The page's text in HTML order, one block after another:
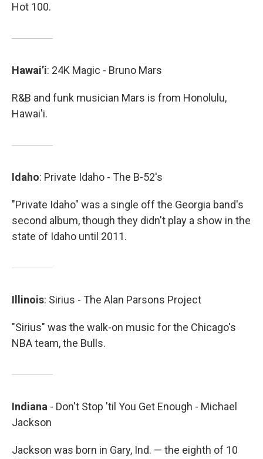
Hot 100.
Hawai’i: 24K Magic - Bruno Mars
R&B and funk musician Mars is from Honolulu,
Hawai'i.
Idaho: Private Idaho - The B-52's
"Private Idaho" was a single off the Georgia band's
second album, though they didn't play a show in the
state of Idaho until 2011.
Illinois: Sirius - The Alan Parsons Project
"Sirius" was the walk-on music for the Chicago's
NBA team, the Bulls.
Indiana - Don't Stop 'til You Get Enough - Michael
Jackson
Jackson was born in Gary, Ind. — the eighth of 10